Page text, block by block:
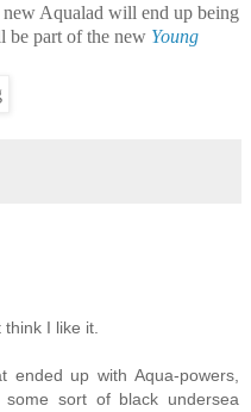
Aqualad will end up being
be part of the new Young
I like it.
ended up with Aqua-powers,
sort of black undersea